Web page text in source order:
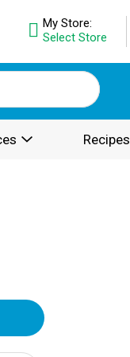
My Store:
Select Store
Recipes